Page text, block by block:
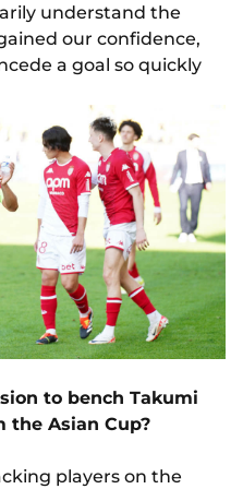
understand the
our confidence,
a goal so quickly
to bench Takumi
the Asian Cup?
players on the